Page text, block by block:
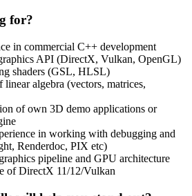
for?
in commercial C++ development
API (DirectX, Vulkan, OpenGL)
shaders (GSL, HLSL)
algebra (vectors, matrices,
of own 3D demo applications or
in working with debugging and
Renderdoc, PIX etc)
pipeline and GPU architecture
of DirectX 11/12/Vulkan